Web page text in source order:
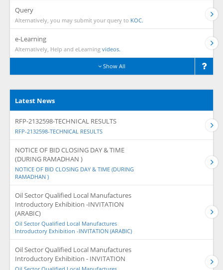
Query
Alternatively, you may submit your query to KOC.
e-Learning
Alternatively, Help and eLearning videos.
Show All
Latest News
RFP-2132598-TECHNICAL RESULTS
RFP-2132598-TECHNICAL RESULTS
NOTICE OF BID CLOSING DAY & TIME
(DURING RAMADHAN )
NOTICE OF BID CLOSING DAY & TIME (DURING
RAMADHAN )
Oil Sector Qualified Local Manufactures
Introductory Exhibition -INVITATION
(ARABIC)
Oil Sector Qualified Local Manufactures
Introductory Exhibition -INVITATION (ARABIC)
Oil Sector Qualified Local Manufactures
Introductory Exhibition - INVITATION